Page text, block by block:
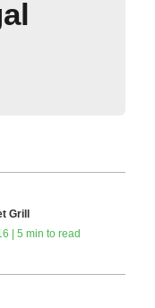
Grill
| 5 min to read